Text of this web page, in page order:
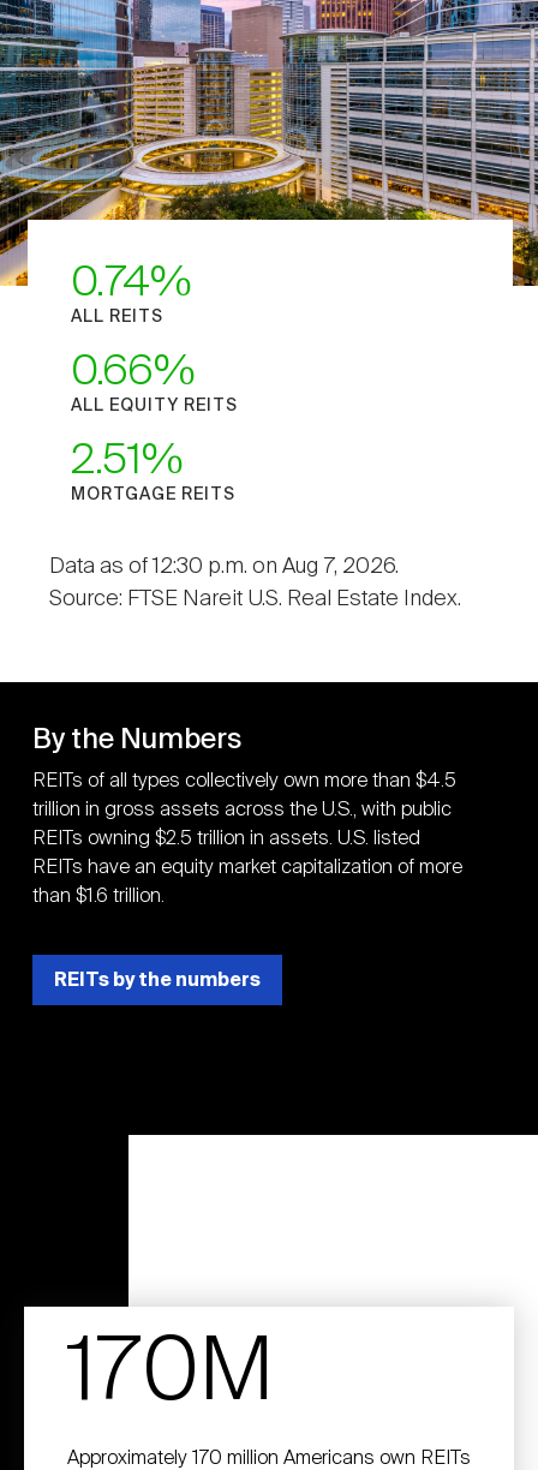
0.74
ALL REITS
0.66
ALL EQUITY REITS
2.51
MORTGAGE REITS
Data as of 12:30 p.m. on Aug 7, 2026.
Source: FTSE Nareit U.S. Real Estate Index.
By the Numbers
REITs of all types collectively own more than $4.5
trillion in gross assets across the U.S., with public
REITs owning $2.5 trillion in assets. U.S. listed
REITs have an equity market capitalization of more
than $1.6 trillion.
REITs by the numbers
170M
Approximately 170 million Americans own REITs